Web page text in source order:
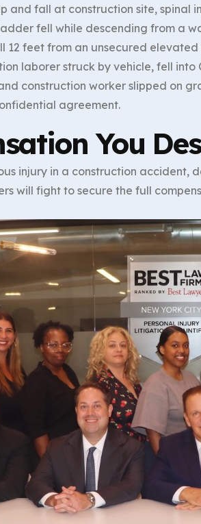
and fall at construction site, spinal
fell while descending from a
12 feet from an unsecured
laborer struck by vehicle, fell into
construction worker slipped on
agreement.
You
injury in a construction accident,
will fight to secure the full